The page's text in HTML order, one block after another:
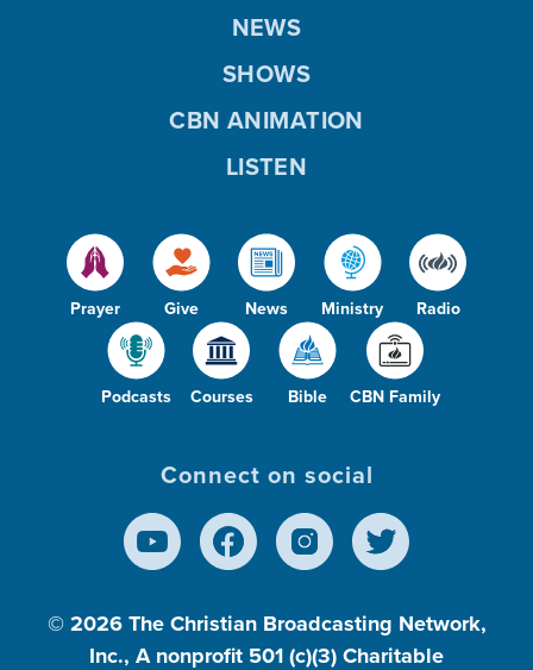
Prayer Give News Ministry Radio
Podcasts Courses Bible CBN Family
NEWS
SHOWS
CBN ANIMATION
LISTEN
Connect on social
© 2026 The Christian Broadcasting Network,
Inc., A nonprofit 501 (c)(3) Charitable